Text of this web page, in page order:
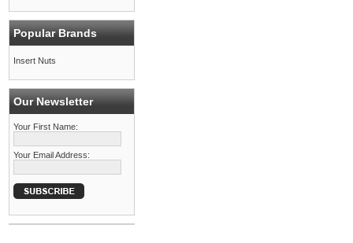
Popular Brands
Insert Nuts
Our Newsletter
Your First Name:
Your Email Address: